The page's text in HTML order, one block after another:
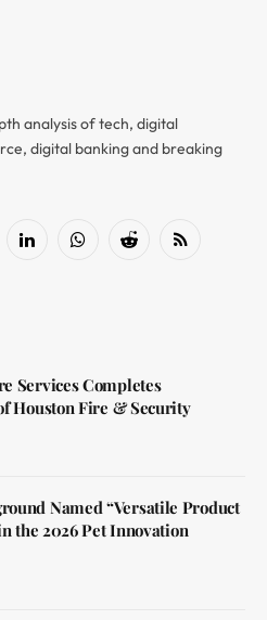
analysis of tech, digital
digital banking and breaking
LinkedInWhatsAppReddit RSS
Services Completes
Houston Fire & Security
Named “Versatile Product
the 2026 Pet Innovation